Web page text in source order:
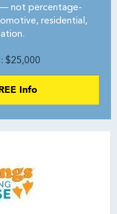
not percentage-
residential,
$25,000
Info